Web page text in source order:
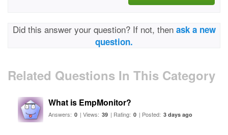
Did this answer your question? If not, then ask a new
question.
Related Questions In This Category
What is EmpMonitor?
Answers: 0 | Views: 39 | Rating: 0 | Posted: 3 days ago